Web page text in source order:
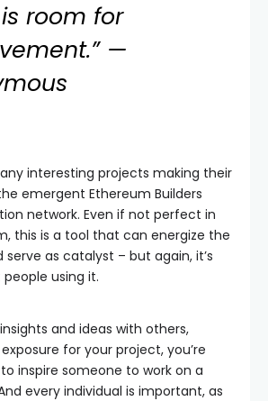
room for
—
interesting projects making their
emergent Ethereum Builders
network. Even if not perfect in
this is a tool that can energize the
as catalyst – but again, it’s
using it.
and ideas with others,
for your project, you’re
inspire someone to work on a
every individual is important, as